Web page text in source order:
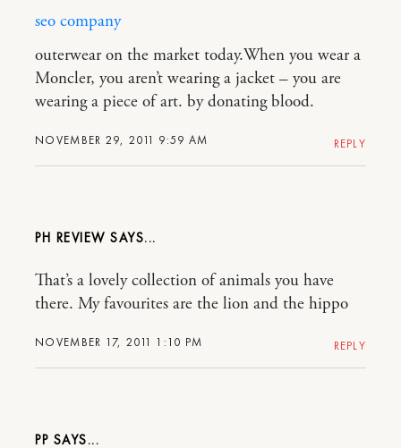
NOVEMBER 29, 2011 9:59 AM
seo company
outerwear on the market today.When you wear a
Moncler, you aren’t wearing a jacket – you are
wearing a piece of art. by donating blood.
REPLY
PH REVIEW
NOVEMBER 17, 2011 1:10 PM
That’s a lovely collection of animals you have
there. My favourites are the lion and the hippo
REPLY
PP